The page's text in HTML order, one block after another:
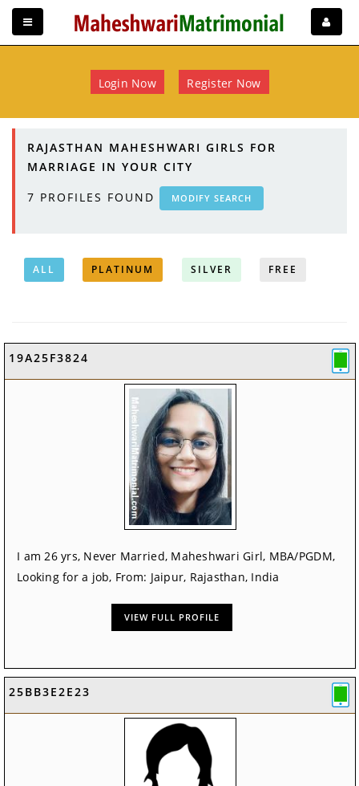
Login Now Register Now
RAJASTHAN MAHESHWARI GIRLS FOR
MARRIAGE IN YOUR CITY
7 PROFILES FOUND MODIFY SEARCH
ALL PLATINUM SILVER FREE
19A25F3824
I am 26 yrs, Never Married, Maheshwari Girl, MBA/PGDM,
Looking for a job, From: Jaipur, Rajasthan, India
VIEW FULL PROFILE
25BB3E2E23